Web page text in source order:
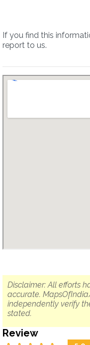
If you find this
report to us.
Disclaimer: All efforts
accurate.
independently verify
stated.
Review